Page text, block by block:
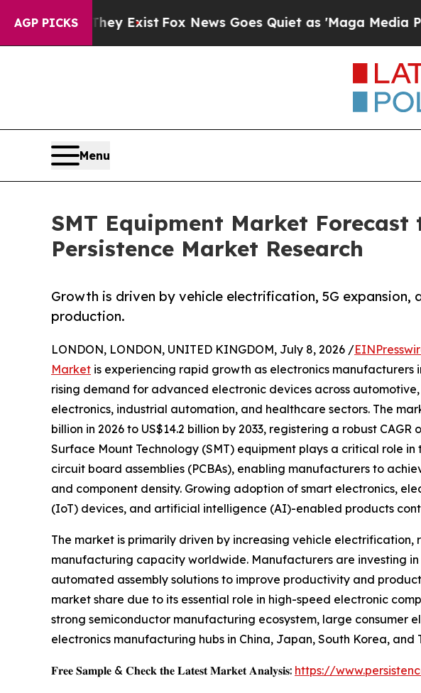
AGP PICKS
ExistFox News Goes Quiet as 'Maga Media Pipeline'
Menu
SMT Equipment Market Forecast
Persistence Market Research
Growth is driven by vehicle electrification, 5G expansion,
production.
LONDON, LONDON, UNITED KINGDOM, July 8, 2026 /
Market is experiencing rapid growth as electronics
rising demand for advanced electronic devices across
electronics, industrial automation, and healthcare sectors. The
billion in 2026 to US$14.2 billion by 2033, registering a robust
Surface Mount Technology (SMT) equipment plays a critical role
circuit board assemblies (PCBAs), enabling manufacturers to
and component density. Growing adoption of smart electronics,
(IoT) devices, and artificial intelligence (AI)-enabled products
The market is primarily driven by increasing vehicle
manufacturing capacity worldwide. Manufacturers are investing
automated assembly solutions to improve productivity and
market share due to its essential role in high-speed electronic
strong semiconductor manufacturing ecosystem, large
electronics manufacturing hubs in China, Japan, South Korea, and
𝐅𝐫𝐞𝐞 𝐒𝐚𝐦𝐩𝐥𝐞 & 𝐂𝐡𝐞𝐜𝐤 𝐭𝐡𝐞 𝐋𝐚𝐭𝐞𝐬𝐭 𝐌𝐚𝐫𝐤𝐞𝐭 𝐀𝐧𝐚𝐥𝐲𝐬𝐢𝐬: https://